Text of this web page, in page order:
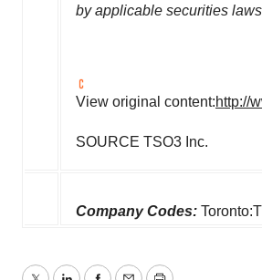
by applicable securities
View original content:http://
SOURCE TSO3 Inc.
Company Codes: